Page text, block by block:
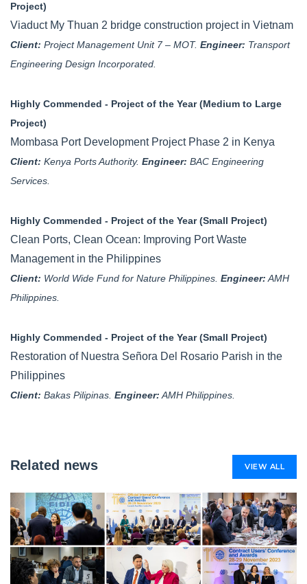
Project)
Viaduct My Thuan 2 bridge construction project in Vietnam
Client: Project Management Unit 7 – MOT. Engineer: Transport
Engineering Design Incorporated.
Highly Commended - Project of the Year (Medium to Large
Project)
Mombasa Port Development Project Phase 2 in Kenya
Client: Kenya Ports Authority. Engineer: BAC Engineering
Services.
Highly Commended - Project of the Year (Small Project)
Clean Ports, Clean Ocean: Improving Port Waste
Management in the Philippines
Client: World Wide Fund for Nature Philippines. Engineer: AMH
Philippines.
Highly Commended - Project of the Year (Small Project)
Restoration of Nuestra Señora Del Rosario Parish in the
Philippines
Client: Bakas Pilipinas. Engineer: AMH Philippines.
Related news VIEW ALL